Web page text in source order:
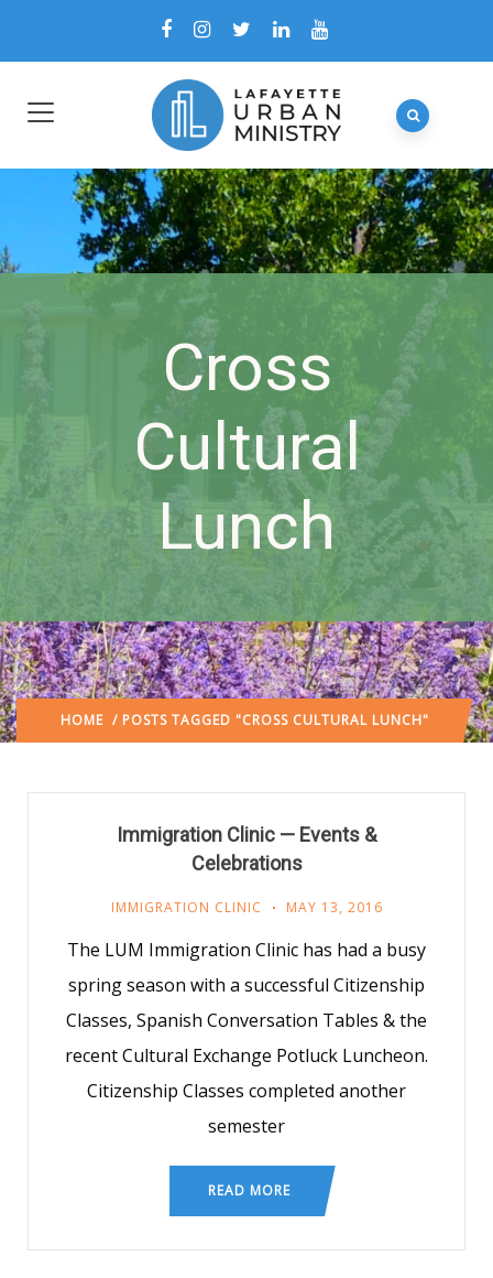
Cross
Cultural
Lunch
HOME / POSTS TAGGED "CROSS CULTURAL LUNCH"
Immigration Clinic — Events &
Celebrations
IMMIGRATION CLINIC MAY 13, 2016
The LUM Immigration Clinic has had a busy
spring season with a successful Citizenship
Classes, Spanish Conversation Tables & the
recent Cultural Exchange Potluck Luncheon.
Citizenship Classes completed another
semester
READ MORE